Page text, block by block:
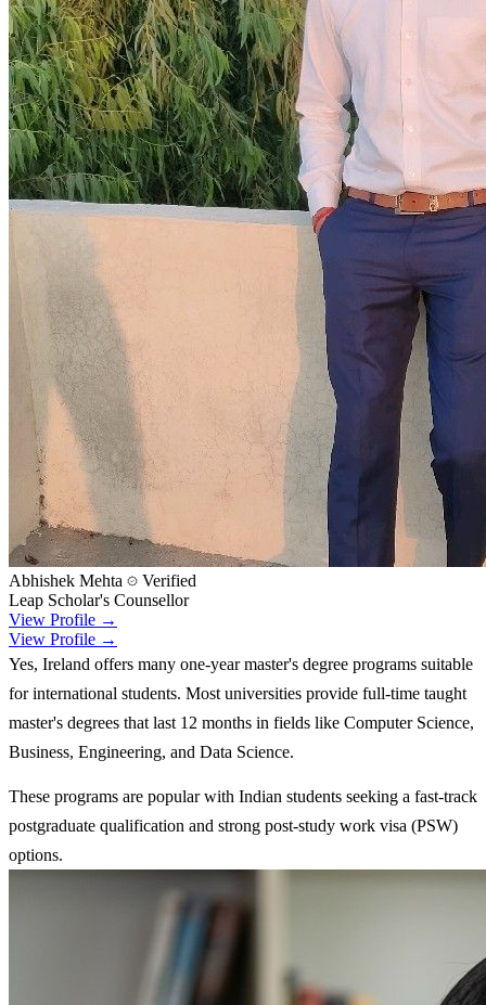
Abhishek Mehta
Verified
Leap Scholar's Counsellor
View Profile →
View Profile →
Yes, Ireland offers many one-year master's degree programs suitable
for international students. Most universities provide full-time taught
master's degrees that last 12 months in fields like Computer Science,
Business, Engineering, and Data Science.
These programs are popular with Indian students seeking a fast-track
postgraduate qualification and strong post-study work visa (PSW)
options.